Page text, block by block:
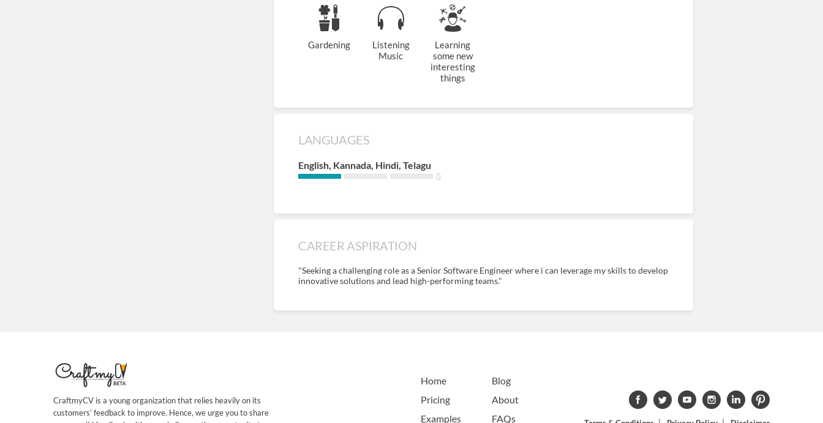
Gardening
Listening
Music
Learning
some new
interesting
things
LANGUAGES
English, Kannada, Hindi, Telagu
()
CAREER ASPIRATION
"Seeking a challenging role as a Senior Software Engineer where i can leverage my skills to develop
innovative solutions and lead high-performing teams."
CraftmyCV is a young organization that relies heavily on its
customers’ feedback to improve. Hence, we urge you to share
Home
Pricing
Examples
Blog
About
FAQs